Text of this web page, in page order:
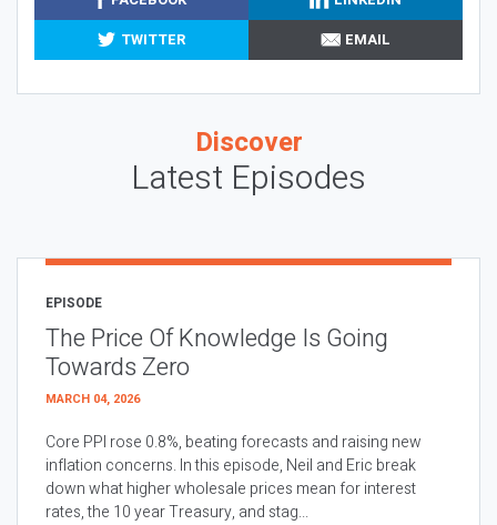
TWITTER
EMAIL
Discover
Latest Episodes
EPISODE
The Price Of Knowledge Is Going
Towards Zero
MARCH 04, 2026
Core PPI rose 0.8%, beating forecasts and raising new
inflation concerns. In this episode, Neil and Eric break
down what higher wholesale prices mean for interest
rates, the 10 year Treasury, and stag...